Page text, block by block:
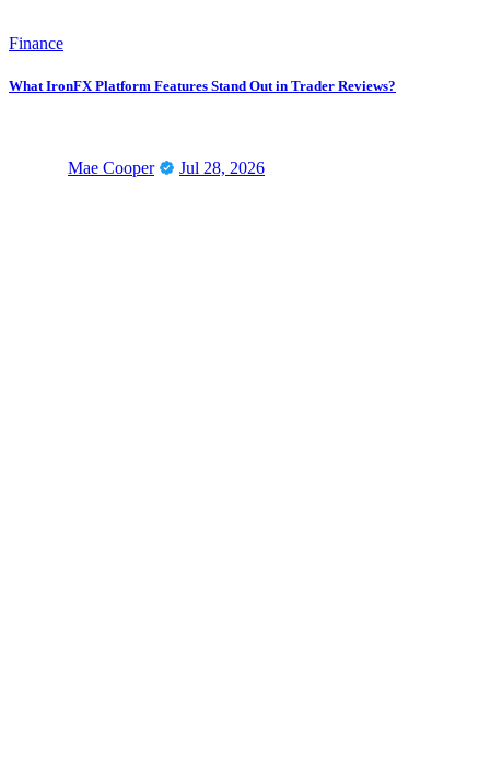
Finance
What IronFX Platform Features Stand Out in Trader Reviews?
Mae Cooper Jul 28, 2026